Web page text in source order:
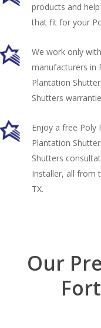
products and
that fit for your
We work only
manufacturers in
Plantation
Shutters
Enjoy a free Poly
Plantation
Shutters
Installer, all from
TX.
Our